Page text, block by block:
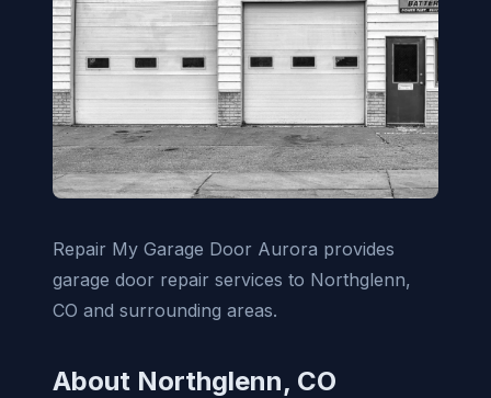
Repair My Garage Door Aurora provides
garage door repair services to Northglenn,
CO and surrounding areas.
About Northglenn, CO